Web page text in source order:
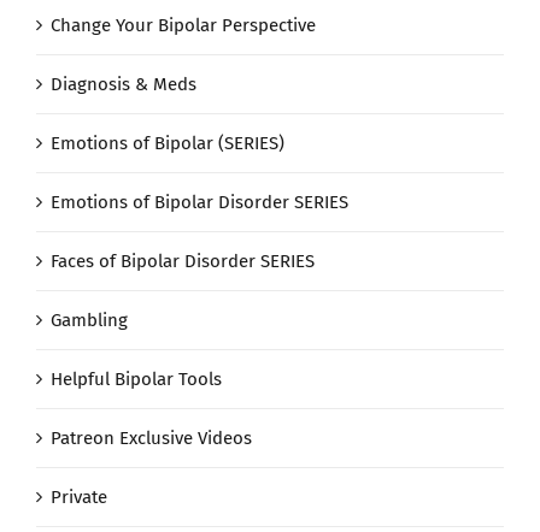
Change Your Bipolar Perspective
Diagnosis & Meds
Emotions of Bipolar (SERIES)
Emotions of Bipolar Disorder SERIES
Faces of Bipolar Disorder SERIES
Gambling
Helpful Bipolar Tools
Patreon Exclusive Videos
Private